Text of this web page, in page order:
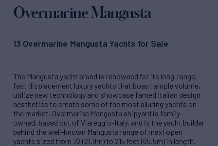
Overmarine Mangusta
13 Overmarine Mangusta Yachts for Sale
The Mangusta yacht brand is renowned for its long-range,
fast displacement luxury yachts that boast ample volume,
utilize new technology and showcase famed Italian design
aesthetics to create some of the most alluring yachts on
the market. Overmarine Mangusta shipyard is family-
owned, based out of Viareggio-Italy, and is the yacht builder
behind the well-known Mangusta range of maxi open
yachts sized from 72 (21.9m) to 215 feet (65.5m) in length.